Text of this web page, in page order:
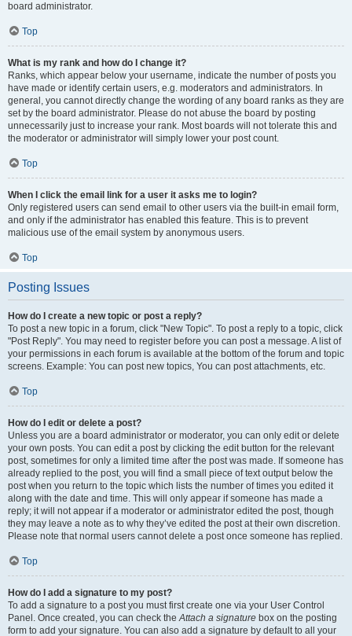
board administrator.
Top
What is my rank and how do I change it?
Ranks, which appear below your username, indicate the number of posts you
have made or identify certain users, e.g. moderators and administrators. In
general, you cannot directly change the wording of any board ranks as they are
set by the board administrator. Please do not abuse the board by posting
unnecessarily just to increase your rank. Most boards will not tolerate this and
the moderator or administrator will simply lower your post count.
Top
When I click the email link for a user it asks me to login?
Only registered users can send email to other users via the built-in email form,
and only if the administrator has enabled this feature. This is to prevent
malicious use of the email system by anonymous users.
Top
Posting Issues
How do I create a new topic or post a reply?
To post a new topic in a forum, click "New Topic". To post a reply to a topic, click
"Post Reply". You may need to register before you can post a message. A list of
your permissions in each forum is available at the bottom of the forum and topic
screens. Example: You can post new topics, You can post attachments, etc.
Top
How do I edit or delete a post?
Unless you are a board administrator or moderator, you can only edit or delete
your own posts. You can edit a post by clicking the edit button for the relevant
post, sometimes for only a limited time after the post was made. If someone has
already replied to the post, you will find a small piece of text output below the
post when you return to the topic which lists the number of times you edited it
along with the date and time. This will only appear if someone has made a
reply; it will not appear if a moderator or administrator edited the post, though
they may leave a note as to why they’ve edited the post at their own discretion.
Please note that normal users cannot delete a post once someone has replied.
Top
How do I add a signature to my post?
To add a signature to a post you must first create one via your User Control
Panel. Once created, you can check theAttach a signature box on the posting
form to add your signature. You can also add a signature by default to all your